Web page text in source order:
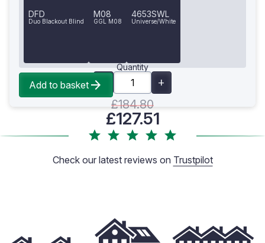
DFD
Duo Blackout Blind
M08
GGL M08
4653SWL
Universe/White
Quantity
£184.80
£127.51
Add to basket
Check our latest reviews on Trustpilot